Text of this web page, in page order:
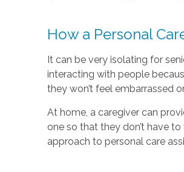
How a Personal
It can be very isolating for
interacting with people
they won’t feel embarrassed
At home, a caregiver can
one so that they don’t have
approach to personal care